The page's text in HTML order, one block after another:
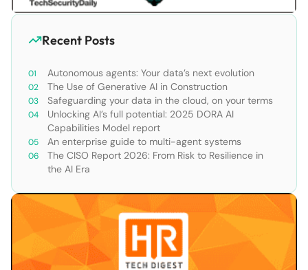
Recent Posts
Autonomous agents: Your data’s next evolution
The Use of Generative AI in Construction
Safeguarding your data in the cloud, on your terms
Unlocking AI’s full potential: 2025 DORA AI
Capabilities Model report
An enterprise guide to multi-agent systems
The CISO Report 2026: From Risk to Resilience in
the AI Era